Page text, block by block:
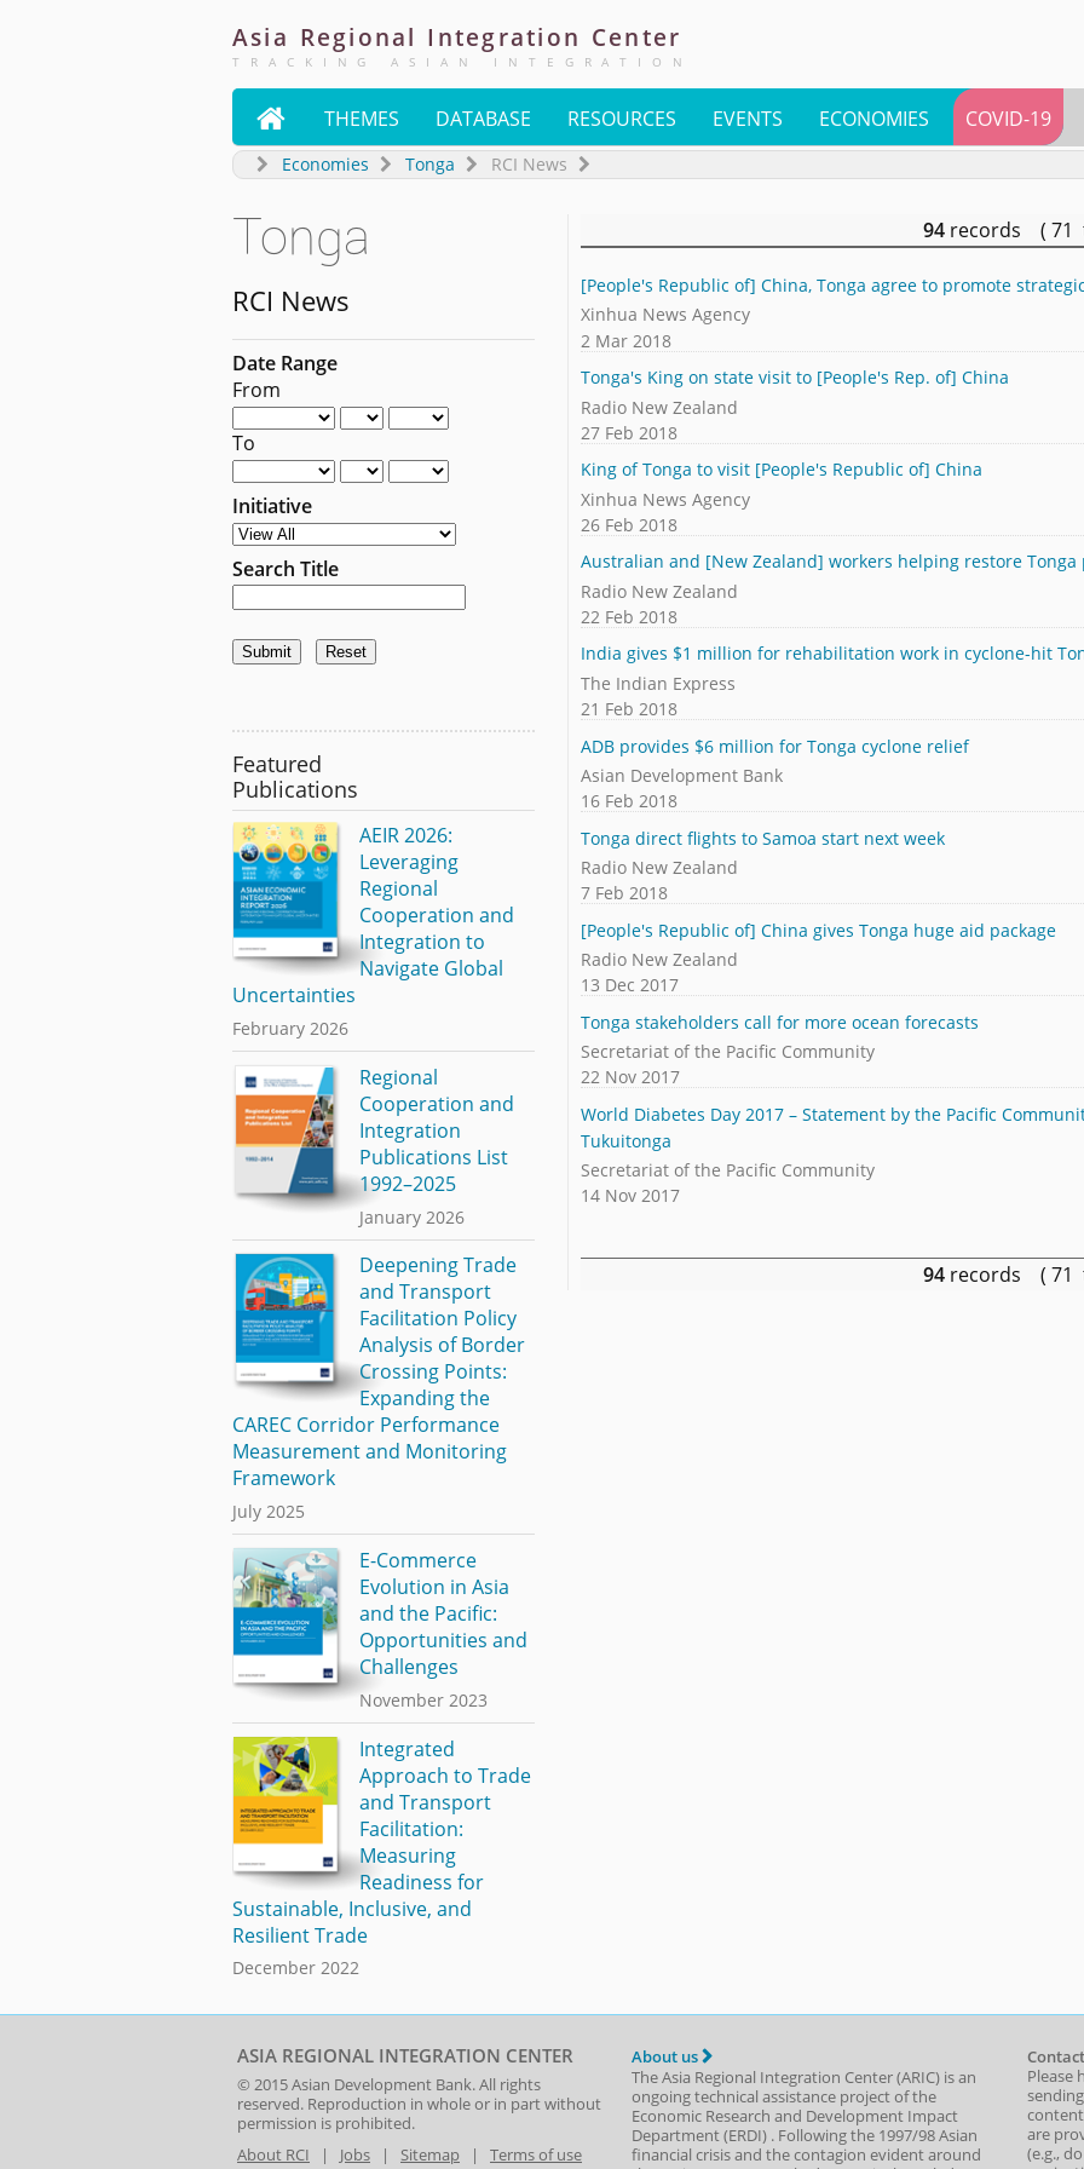
Asia Regional Integration Center
TRACKING ASIAN INTEGRATION
 THEMES DATABASE RESOURCES EVENTS ECONOMIES COVID-19
Economies Tonga RCI News
Tonga
RCI News
Date Range
From
To
Initiative
Search Title
94 records ( 71
[People's Republic of] China, Tonga agree to promote
Xinhua News Agency
2 Mar 2018
Tonga's King on state visit to [People's Rep. of] China
Radio New Zealand
27 Feb 2018
King of Tonga to visit [People's Republic of] China
Xinhua News Agency
26 Feb 2018
Australian and [New Zealand] workers helping restore Tonga
Radio New Zealand
22 Feb 2018
India gives $1 million for rehabilitation work in cyclone-hit
The Indian Express
21 Feb 2018
ADB provides $6 million for Tonga cyclone relief
Asian Development Bank
16 Feb 2018
Tonga direct flights to Samoa start next week
Radio New Zealand
7 Feb 2018
[People's Republic of] China gives Tonga huge aid package
Radio New Zealand
13 Dec 2017
Tonga stakeholders call for more ocean forecasts
Secretariat of the Pacific Community
22 Nov 2017
World Diabetes Day 2017 – Statement by the Pacific
Tukuitonga
Secretariat of the Pacific Community
14 Nov 2017
94 records ( 71
Featured
Publications
AEIR 2026:
Leveraging
Regional
Cooperation and
Integration to
Navigate Global
Uncertainties
February 2026
Regional
Cooperation and
Integration
Publications List
1992–2025
January 2026
Deepening Trade
and Transport
Facilitation Policy
Analysis of Border
Crossing Points:
Expanding the
CAREC Corridor Performance
Measurement and Monitoring
Framework
July 2025
E-Commerce
Evolution in Asia
and the Pacific:
Opportunities and
Challenges
November 2023
Integrated
Approach to Trade
and Transport
Facilitation:
Measuring
Readiness for
Sustainable, Inclusive, and
Resilient Trade
December 2022
ASIA REGIONAL INTEGRATION CENTER
© 2015Asian Development Bank. All rights
reserved. Reproduction in whole or in part without
permission is prohibited.
About RCI | Jobs | Sitemap | Terms of use
About us
The Asia Regional Integration Center (ARIC) is an
ongoing technical assistance project of the
Economic Research and Development Impact
Department(ERDI) . Following the 1997/98 Asian
financial crisis and the contagion evident around
Please
are
(e.g.,